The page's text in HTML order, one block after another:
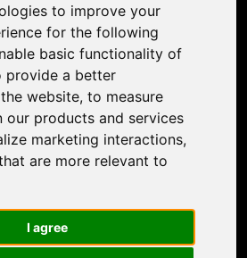
to improve your
for the following
basic functionality of
provide a better
website, to measure
our products and services
marketing interactions,
are more relevant to
I agree